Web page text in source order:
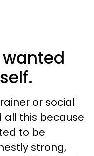
or social
all this because
to be
strong,